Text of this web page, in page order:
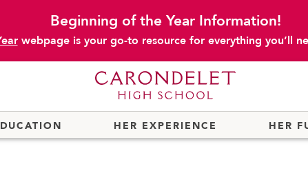
Beginning of the Year Information!
webpage is your go-to resource for everything you’ll
HER EXPERIENCE HER